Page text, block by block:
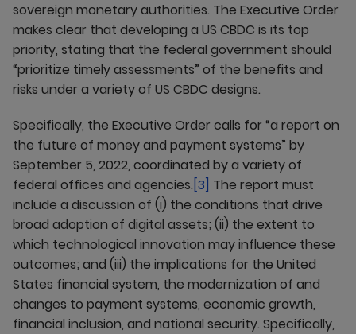
sovereign monetary authorities. The Executive Order
makes clear that developing a US CBDC is its top
priority, stating that the federal government should
“prioritize timely assessments” of the benefits and
risks under a variety of US CBDC designs.
Specifically, the Executive Order calls for “a report on
the future of money and payment systems” by
September 5, 2022, coordinated by a variety of
federal offices and agencies.[3] The report must
include a discussion of (i) the conditions that drive
broad adoption of digital assets; (ii) the extent to
which technological innovation may influence these
outcomes; and (iii) the implications for the United
States financial system, the modernization of and
changes to payment systems, economic growth,
financial inclusion, and national security. Specifically,